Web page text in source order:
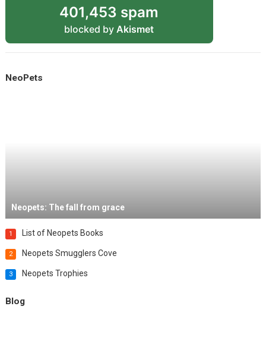
401,453 spam
blocked by Akismet
NeoPets
Neopets: The fall from grace
1 List of Neopets Books
2 Neopets Smugglers Cove
3 Neopets Trophies
Blog